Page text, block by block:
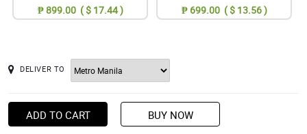
₱ 899.00 ( $ 17.44 ) ₱ 699.00 ( $ 13.56 )
DELIVER TO
ADD TO CART BUY NOW